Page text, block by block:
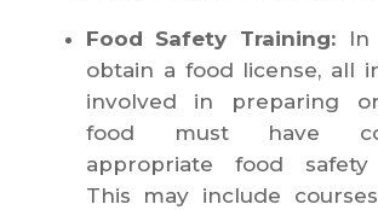
Food Safety Training:
obtain a food license, all
involved in preparing
food must have
appropriate food safety
This may include